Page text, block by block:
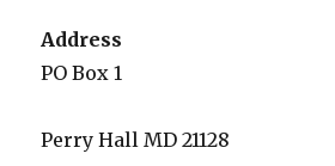
Address
PO Box 1
Perry Hall MD 21128